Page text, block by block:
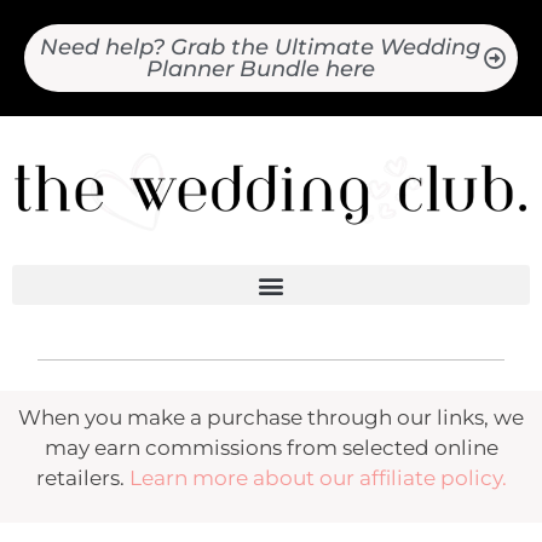
Need help? Grab the Ultimate Wedding
Planner Bundle here
When you make a purchase through our links, we
may earn commissions from selected online
retailers. Learn more about our affiliate policy.